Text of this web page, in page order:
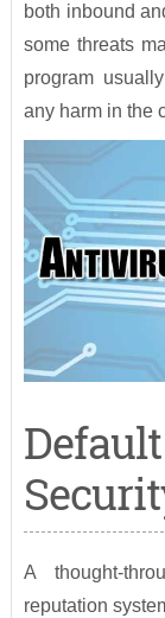
both inbound
some threats
program
any harm in the
A thought-
reputation